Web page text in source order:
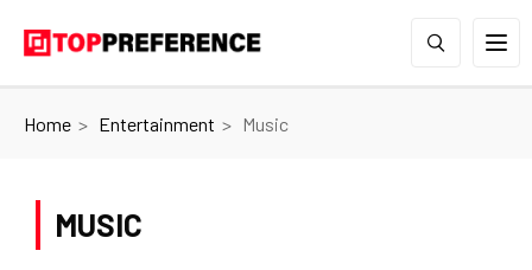
Home Entertainment Music
MUSIC